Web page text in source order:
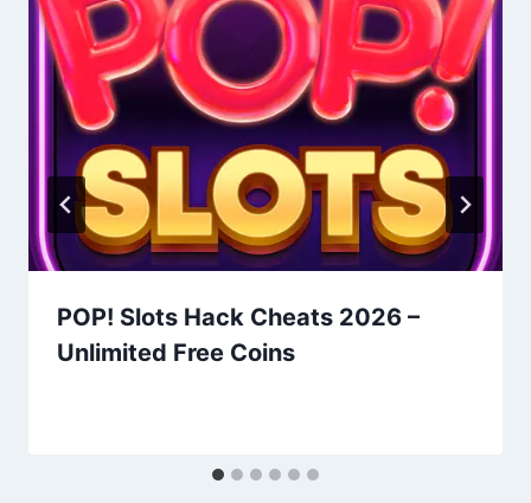
POP! Slots Hack Cheats 2026 –
Unlimited Free Coins